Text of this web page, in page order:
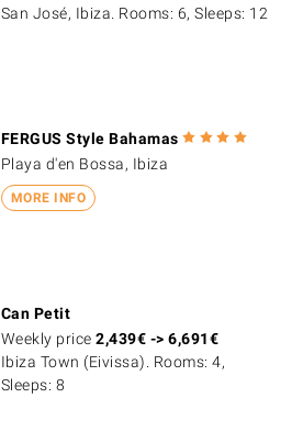
San José, Ibiza. Rooms: 6, Sleeps: 12
MORE INFO
FERGUS Style Bahamas
Playa d'en Bossa, Ibiza
Can Petit
Weekly price2,439€ ->6,691€
Ibiza Town (Eivissa). Rooms: 4,
Sleeps: 8